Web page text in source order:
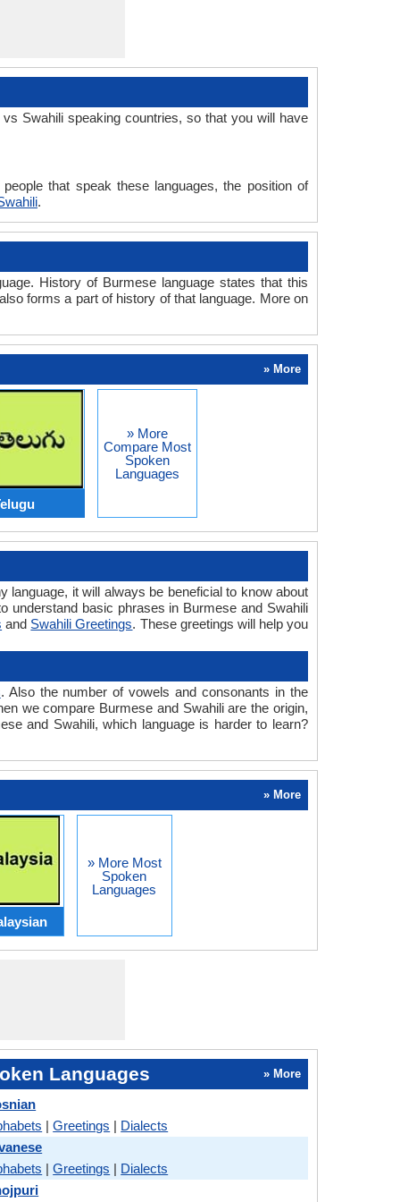
Swahili speaking countries, so that you will have
that speak these languages, the position of
.
History of Burmese language states that this
forms a part of history of that language. More on
» More
» More
Compare Most
Spoken
Languages
language, it will always be beneficial to know about
understand basic phrases in Burmese and Swahili
and Swahili Greetings. These greetings will help you
. Also the number of vowels and consonants in the
we compare Burmese and Swahili are the origin,
and Swahili, which language is harder to learn?
» More
» More Most
Spoken
Languages
Languages » More
|Greetings | Dialects
|Greetings | Dialects